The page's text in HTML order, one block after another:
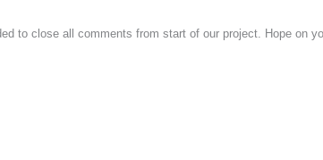
to close all comments from start of our project. Hope on